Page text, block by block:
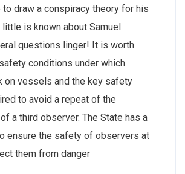
draw a conspiracy theory for his
little is known about Samuel
questions linger! It is worth
conditions under which
on vessels and the key safety
to avoid a repeat of the
a third observer. The State has a
ensure the safety of observers at
them from danger